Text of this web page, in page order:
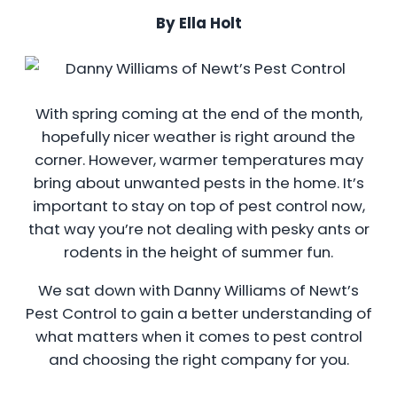
By Ella Holt
With spring coming at the end of the month,
hopefully nicer weather is right around the
corner. However, warmer temperatures may
bring about unwanted pests in the home. It’s
important to stay on top of pest control now,
that way you’re not dealing with pesky ants or
rodents in the height of summer fun.
We sat down with Danny Williams of Newt’s
Pest Control to gain a better understanding of
what matters when it comes to pest control
and choosing the right company for you.